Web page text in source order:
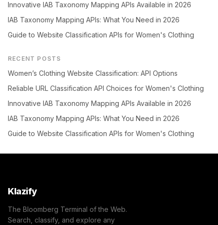
Innovative IAB Taxonomy Mapping APIs Available in 2026
IAB Taxonomy Mapping APIs: What You Need in 2026
Guide to Website Classification APIs for Women's Clothing
RECENT POSTS
Women’s Clothing Website Classification: API Options
Reliable URL Classification API Choices for Women's Clothing
Innovative IAB Taxonomy Mapping APIs Available in 2026
IAB Taxonomy Mapping APIs: What You Need in 2026
Guide to Website Classification APIs for Women's Clothing
Klazify
The Bloomberg Terminal of the Web.
Search, classify, and explore any